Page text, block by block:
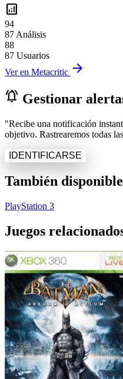
analytics
94
87 Análisis
88
87 Usuarios
Ver en Metacritic arrow_forward
notifications_active Gestionar
"Recibe una notificación
objetivo. Rastrearemos todas
IDENTIFICARSE
También
PlayStation 3
Juegos